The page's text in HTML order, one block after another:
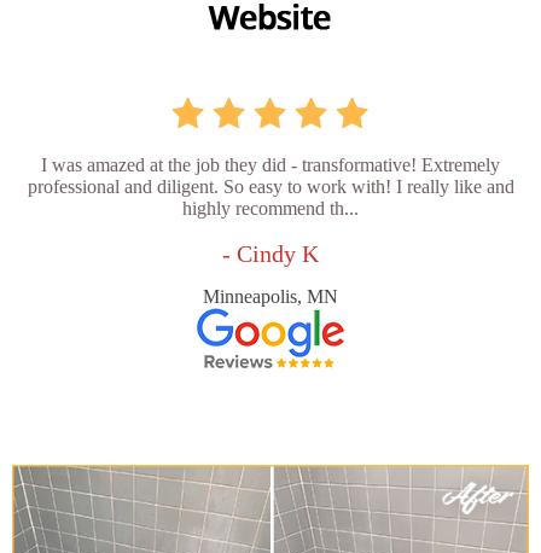
I was amazed at the job they did - transformative! Extremely
professional and diligent. So easy to work with! I really like and
highly recommend th...
- Cindy K
Minneapolis, MN